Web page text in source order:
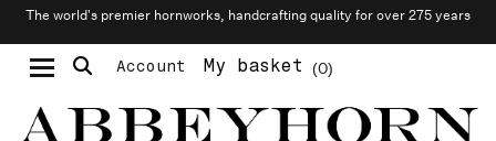
The world’s premier hornworks, handcrafting quality for over 275 years
Account 0
My basket